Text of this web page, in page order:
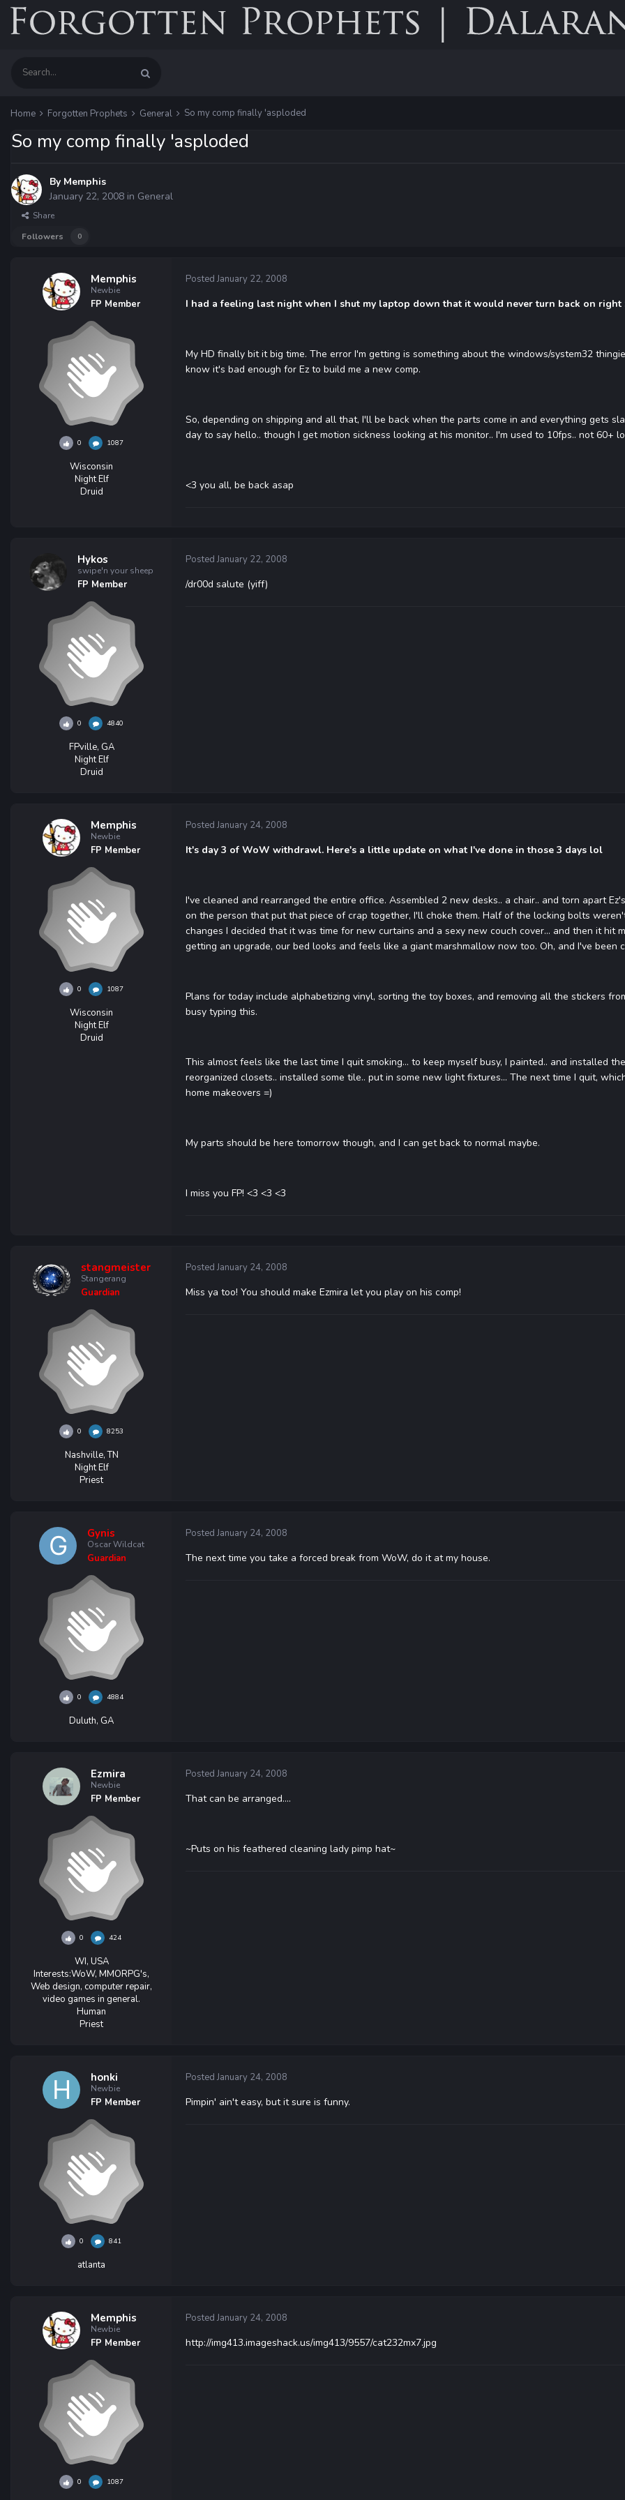
Home Forgotten Prophets General So my comp finally 'asploded
So my comp finally 'asploded
By Memphis
January 22, 2008 in General
Share
Followers
0
Memphis
Newbie
FP Member
0 1087
Wisconsin
Night Elf
Druid
Posted January 22, 2008
I had a feeling last night when I shut my laptop down that it would never turn back on right
My HD finally bit it big time. The error I'm getting is something about the windows/system32
know it's bad enough for Ez to build me a new comp.
So, depending on shipping and all that, I'll be back when the parts come in and everything gets
day to say hello.. though I get motion sickness looking at his monitor.. I'm used to 10fps.. not 60+
<3 you all, be back asap
Hykos
swipe'n your sheep
FP Member
0 4840
FPville, GA
Night Elf
Druid
Posted January 22, 2008
/dr00d salute (yiff)
Memphis
Newbie
FP Member
0 1087
Wisconsin
Night Elf
Druid
Posted January 24, 2008
It's day 3 of WoW withdrawl. Here's a little update on what I've done in those 3 days lol
I've cleaned and rearranged the entire office. Assembled 2 new desks.. a chair.. and torn apart
on the person that put that piece of crap together, I'll choke them. Half of the locking bolts
changes I decided that it was time for new curtains and a sexy new couch cover... and then it
getting an upgrade, our bed looks and feels like a giant marshmallow now too. Oh, and I've been
Plans for today include alphabetizing vinyl, sorting the toy boxes, and removing all the stickers
busy typing this.
This almost feels like the last time I quit smoking... to keep myself busy, I painted.. and installed
reorganized closets.. installed some tile.. put in some new light fixtures... The next time I quit,
home makeovers =)
My parts should be here tomorrow though, and I can get back to normal maybe.
I miss you FP! <3 <3 <3
stangmeister
Stangerang
Guardian
0 8253
Nashville, TN
Night Elf
Priest
Posted January 24, 2008
Miss ya too! You should make Ezmira let you play on his comp!
Gynis
Oscar Wildcat
Guardian
0 4884
Duluth, GA
Posted January 24, 2008
The next time you take a forced break from WoW, do it at my house.
Ezmira
Newbie
FP Member
0 424
WI, USA
Interests:WoW, MMORPG's,
Web design, computer repair,
video games in general.
Human
Priest
Posted January 24, 2008
That can be arranged....
~Puts on his feathered cleaning lady pimp hat~
honki
Newbie
FP Member
0 841
atlanta
Posted January 24, 2008
Pimpin' ain't easy, but it sure is funny.
Memphis
Newbie
FP Member
0 1087
Posted January 24, 2008
http://img413.imageshack.us/img413/9557/cat232mx7.jpg